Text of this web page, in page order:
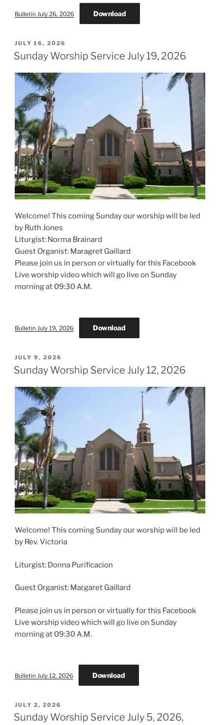
Bulletin July 26, 2026 Download
POSTED
ON
JULY 16, 2026
Sunday Worship Service July 19, 2026
Welcome! This coming Sunday our worship will be led
by Ruth Jones
Liturgist: Norma Brainard
Guest Organist: Maragret Gaillard
Please join us in person or virtually for this Facebook
Live worship video which will go live on Sunday
morning at 09:30 A.M.
Bulletin July 19, 2026 Download
POSTED
ON
JULY 9, 2026
Sunday Worship Service July 12, 2026
Welcome! This coming Sunday our worship will be led
by Rev. Victoria
Liturgist: Donna Purificacion
Guest Organist: Margaret Gaillard
Please join us in person or virtually for this Facebook
Live worship video which will go live on Sunday
morning at 09:30 A.M.
Bulletin July 12, 2026 Download
POSTED
ON
JULY 2, 2026
Sunday Worship Service July 5, 2026,